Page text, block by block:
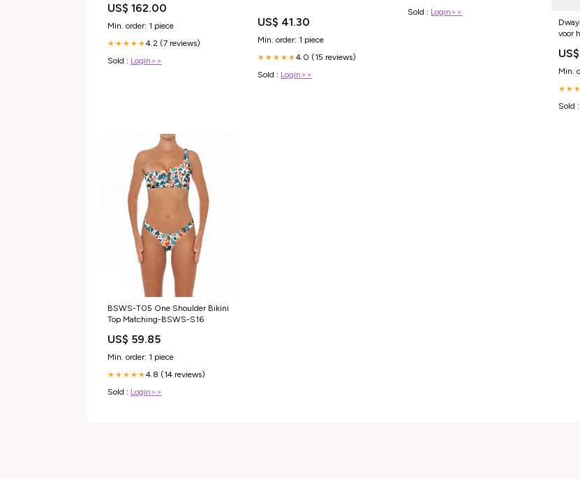
US$ 162.00
Min. order: 1 piece
★★★★★4.2 (7 reviews)
Sold : Login>>
US$ 41.30
Min. order: 1 piece
★★★★★4.0 (15 reviews)
Sold : Login>>
Sold : Login>>
voor
Min.
Sold :
BSWS-T05 One Shoulder Bikini
Top Matching-BSWS-S16
US$ 59.85
Min. order: 1 piece
★★★★★4.8 (14 reviews)
Sold : Login>>